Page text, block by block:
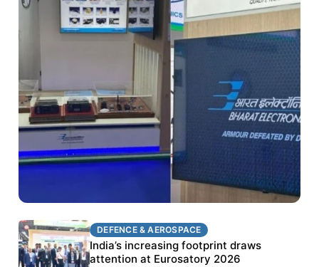
DEFENCE & AEROSPACE
BEL targets stronger export growth through
Eurosatory participation
DEFENCE & AEROSPACE
India’s increasing footprint draws
attention at Eurosatory 2026